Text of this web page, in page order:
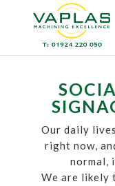
Our daily
right now,
normal,
We are likely